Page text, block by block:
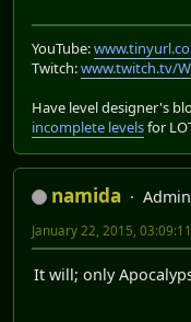
YouTube:
Twitch:www.twitch.tv/
Have level designer's
incomplete levelsfor
namida
January 22, 2015,
It will; only